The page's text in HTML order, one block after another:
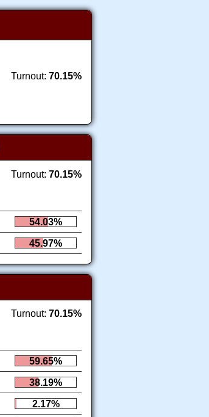
Turnout: 70.15%
Turnout: 70.15%
54.03%
45.97%
Turnout: 70.15%
59.65%
38.19%
2.17%